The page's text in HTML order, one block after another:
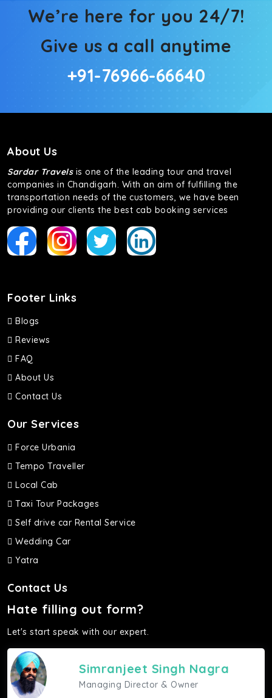
We’re here for you 24/7!
Give us a call anytime
+91-76966-66640
About Us
Sardar Travelsis one of the leading tour and travel
companies in Chandigarh. With an aim of fulfilling the
transportation needs of the customers, we have been
providing our clients the best cab booking services
Footer Links
Blogs
Reviews
FAQ
About Us
Contact Us
Our Services
Force Urbania
Tempo Traveller
Local Cab
Taxi Tour Packages
Self drive car Rental Service
Wedding Car
Yatra
Contact Us
Hate filling out form?
Let's start speak with our expert.
Simranjeet Singh Nagra
Managing Director & Owner